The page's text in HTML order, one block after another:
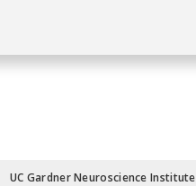
UC Gardner Neuroscience Institute